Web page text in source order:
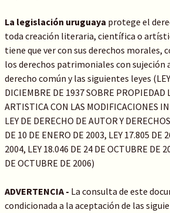
La legislación uruguaya protege el
toda creación literaria, científica o
tiene que ver con sus derechos morales,
los derechos patrimoniales con sujeción
derecho común y las siguientes leyes (LEY
DICIEMBRE DE 1937 SOBRE PROPIEDAD
ARTISTICA CON LAS MODIFICACIONES
LEY DE DERECHO DE AUTOR Y
DE 10 DE ENERO DE 2003, LEY 17.805 DE
2004, LEY 18.046 DE 24 DE OCTUBRE DE
DE OCTUBRE DE 2006)
ADVERTENCIA - La consulta de este
condicionada a la aceptación de las